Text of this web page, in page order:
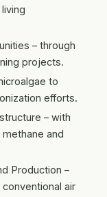
– through
projects.
to
efforts.
– with
and
Production –
air